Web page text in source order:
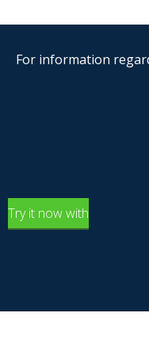
For information
Try it now with